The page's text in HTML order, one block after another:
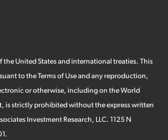
United States and international treaties. This
to the Terms of Use and any reproduction,
or otherwise, including on the World
is strictly prohibited without the express written
Investment Research, LLC. 1125 N